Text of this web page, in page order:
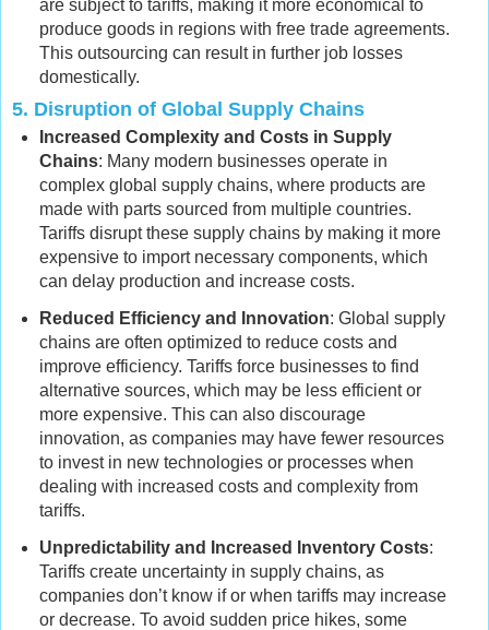
are subject to tariffs, making it more economical to
produce goods in regions with free trade agreements.
This outsourcing can result in further job losses
domestically.
5. Disruption of Global Supply Chains
Increased Complexity and Costs in Supply
Chains: Many modern businesses operate in
complex global supply chains, where products are
made with parts sourced from multiple countries.
Tariffs disrupt these supply chains by making it more
expensive to import necessary components, which
can delay production and increase costs.
Reduced Efficiency and Innovation: Global supply
chains are often optimized to reduce costs and
improve efficiency. Tariffs force businesses to find
alternative sources, which may be less efficient or
more expensive. This can also discourage
innovation, as companies may have fewer resources
to invest in new technologies or processes when
dealing with increased costs and complexity from
tariffs.
Unpredictability and Increased Inventory Costs:
Tariffs create uncertainty in supply chains, as
companies don’t know if or when tariffs may increase
or decrease. To avoid sudden price hikes, some